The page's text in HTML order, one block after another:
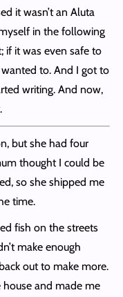
it wasn’t an Aluta
in the following
if it was even safe to
to. And I got to
writing. And now,
but she had four
thought I could be
so she shipped me
time.
fish on the streets
make enough
out to make more.
and made me